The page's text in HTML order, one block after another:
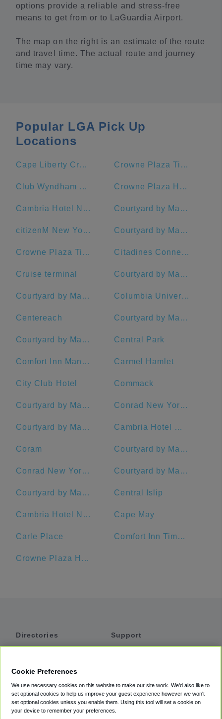
options provide a reliable and stress-free
means to get from or to LaGuardia Airport.
The map on the right is an estimate of the route
and travel time. The actual route and journey
time may vary.
Popular LGA Pick Up
Locations
Cape Liberty Cruise Port Crowne Plaza Times Square Manhattan, an IHG Hotel
Club Wyndham Midtown 45 Crowne Plaza HY36 Midtown Manhattan
Cambria Hotel New York - Chelsea Courtyard by Marriott New York Manhattan/Midtown East
citizenM New York Times Square Hotel Courtyard by Marriott New York Manhattan/Times Square West
Crowne Plaza Times Square Manhattan Citadines Connect Fifth Avenue New York
Cruise terminal Courtyard by Marriott New York Manhattan/Central Park
Courtyard by Marriott New York Manhattan/Midtown West Columbia University
Centereach Courtyard by Marriott New York Manhattan/Chelsea
Courtyard by Marriott New York Manhattan/Times Square Central Park
Comfort Inn Manhattan - Midtown West Carmel Hamlet
City Club Hotel Commack
Courtyard by Marriott Stamford Downtown Conrad New York Midtown
Courtyard by Marriott New York Manhattan/Upper East Side Cambria Hotel White Plains - Downtown
Coram Courtyard by Marriott New York Downtown Manhattan/Financial District
Conrad New York Downtown Courtyard by Marriott Rye
Courtyard by Marriott New Haven at Yale Central Islip
Cambria Hotel New York - Times Square Cape May
Carle Place Comfort Inn Times Square West
Crowne Plaza Hotel
Directories
Private Cars
Coupons
Support
Accessibility
Terms
Cookie Preferences
We use necessary cookies on this website to make our site work. We'd also like to
set optional cookies to help us improve your guest experience however we won't
set optional cookies unless you enable them. Using this tool will set a cookie on
your device to remember your preferences.